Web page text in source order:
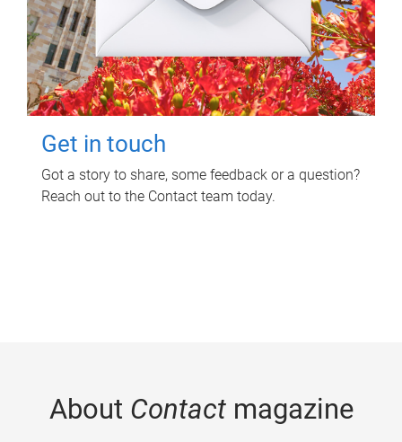
Get in touch
Got a story to share, some feedback or a question?
Reach out to the Contact team today.
About Contactmagazine